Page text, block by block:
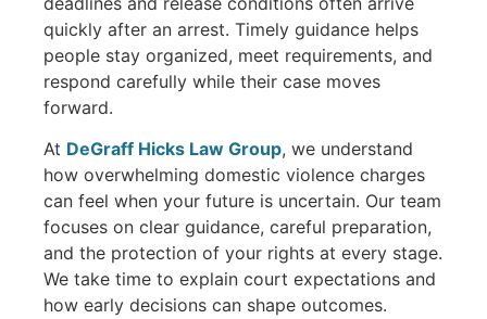
quickly after an arrest. Timely guidance helps
people stay organized, meet requirements, and
respond carefully while their case moves
forward.
At DeGraff Hicks Law Group, we understand
how overwhelming domestic violence charges
can feel when your future is uncertain. Our team
focuses on clear guidance, careful preparation,
and the protection of your rights at every stage.
We take time to explain court expectations and
how early decisions can shape outcomes.